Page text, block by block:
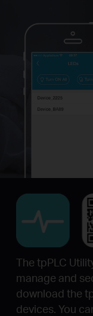
The tpPLC
manage and
download the
devices. You